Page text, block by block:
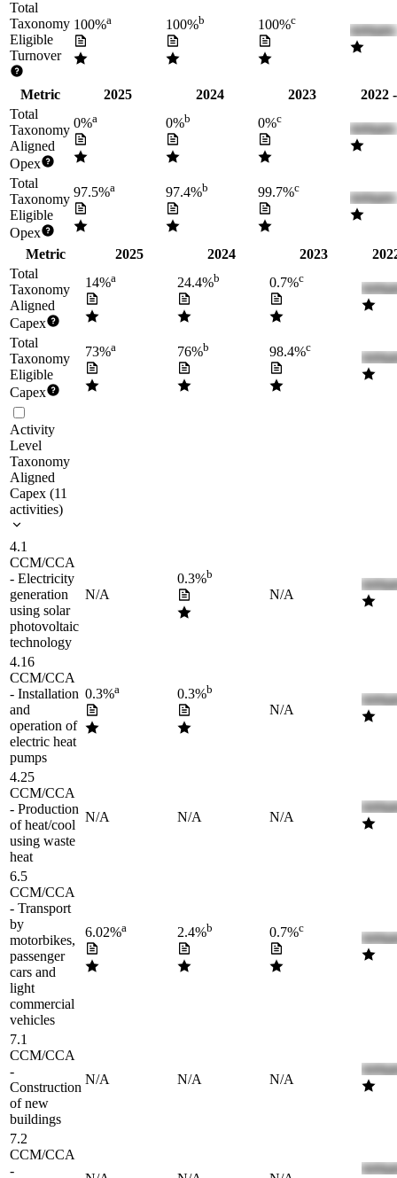
Total
Taxonomy
Eligible
Turnover
100%a 100%b 100%c
Metric 2025 2024 2023
2022
Total
Taxonomy
Aligned
Opex
0%a 0%b 0%c
Total
Taxonomy
Eligible
Opex
97.5%a 97.4%b 99.7%c
Metric 2025 2024 2023
Total
Taxonomy
Aligned
Capex
14%a 24.4%b 0.7%c
Total
Taxonomy
Eligible
Capex
73%a 76%b 98.4%c
Activity
Level
Taxonomy
Aligned
Capex (11
activities)
4.1
CCM/CCA
- Electricity
generation
using solar
photovoltaic
technology
N/A
0.3%b
N/A
4.16
CCM/CCA
- Installation
and
operation of
electric heat
pumps
0.3%a 0.3%b
N/A
4.25
CCM/CCA
- Production
of heat/cool
using waste
heat
N/A N/A N/A
6.5
CCM/CCA
- Transport
by
motorbikes,
passenger
cars and
light
commercial
vehicles
6.02%a 2.4%b 0.7%c
7.1
CCM/CCA
-
Construction
of new
buildings
N/A N/A N/A
7.2
CCM/CCA
-